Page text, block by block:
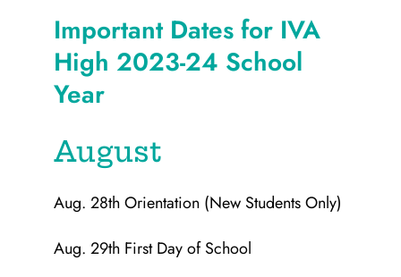
Important Dates for IVA
High 2023-24 School
Year
August
Aug. 28th Orientation (New Students Only)
Aug. 29th First Day of School